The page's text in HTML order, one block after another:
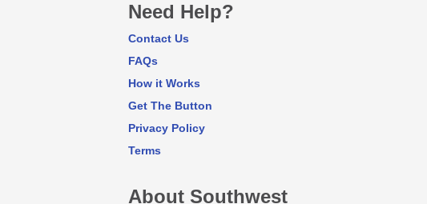
Need Help?
Contact Us
FAQs
How it Works
Get The Button
Privacy Policy
Terms
About Southwest